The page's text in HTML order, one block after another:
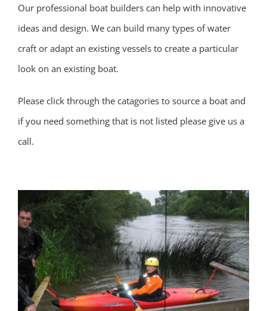
Our professional boat builders can help with innovative
ideas and design. We can build many types of water
craft or adapt an existing vessels to create a particular
look on an existing boat.
Please click through the catagories to source a boat and
if you need something that is not listed please give us a
call.